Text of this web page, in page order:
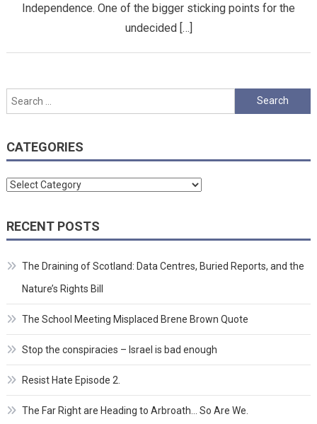
Independence. One of the bigger sticking points for the
undecided […]
Search
for:
CATEGORIES
Categories
RECENT POSTS
The Draining of Scotland: Data Centres, Buried Reports, and the
Nature’s Rights Bill
The School Meeting Misplaced Brene Brown Quote
Stop the conspiracies – Israel is bad enough
Resist Hate Episode 2.
The Far Right are Heading to Arbroath… So Are We.